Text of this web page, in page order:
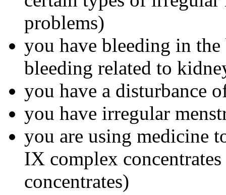
problems)
you have bleeding in
bleeding related to
you have a disturbance
you have irregular
you are using medicine
IX complex
concentrates)